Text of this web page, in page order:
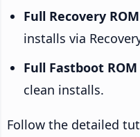
Full Recovery ROM
installs via
Full Fastboot ROM
clean installs.
Follow the detailed